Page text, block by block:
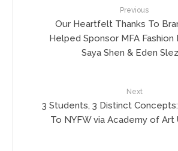
Previous
Our Heartfelt Thanks To
Helped Sponsor MFA Fashion
Saya Shen & Eden
Next
3 Students, 3 Distinct Concepts:
To NYFW via Academy of Art